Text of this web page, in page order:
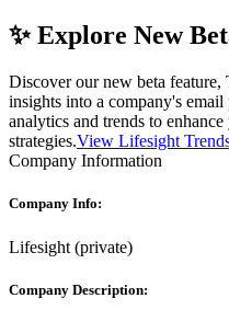
✨ Explore New
Discover our new beta feature,
insights into a company's email
analytics and trends to
strategies.View Lifesight
Company Information
Company Info:
Lifesight (private)
Company Description: